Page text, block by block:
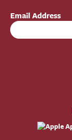
Email Address